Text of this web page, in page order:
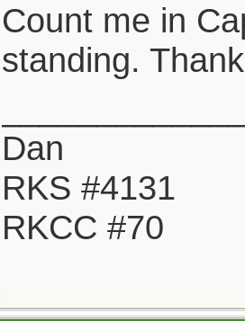
Count me in
standing.
Dan
RKS #4131
RKCC #70